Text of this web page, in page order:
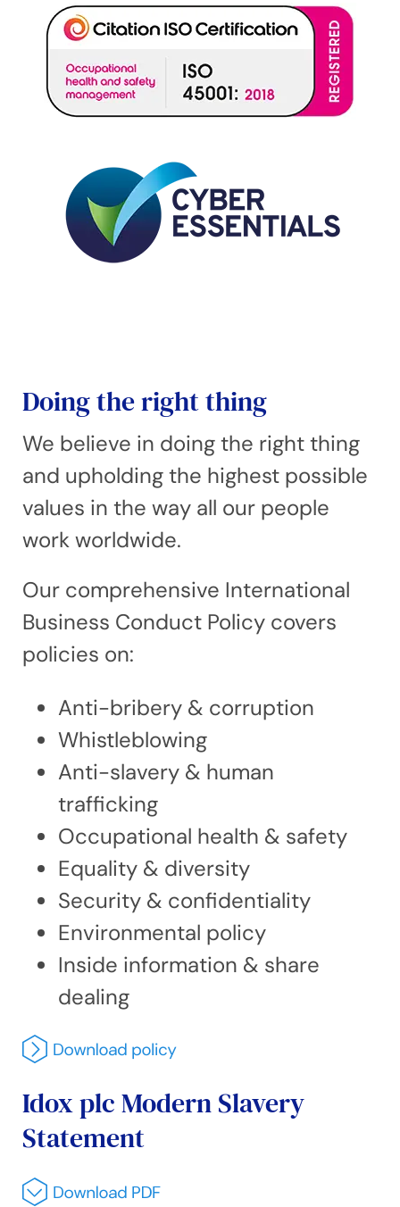
Doing the right thing
We believe in doing the right thing
and upholding the highest possible
values in the way all our people
work worldwide.
Our comprehensive International
Business Conduct Policy covers
policies on:
Anti-bribery & corruption
Whistleblowing
Anti-slavery & human
trafficking
Occupational health & safety
Equality & diversity
Security & confidentiality
Environmental policy
Inside information & share
dealing
Idox plc Modern Slavery
Statement